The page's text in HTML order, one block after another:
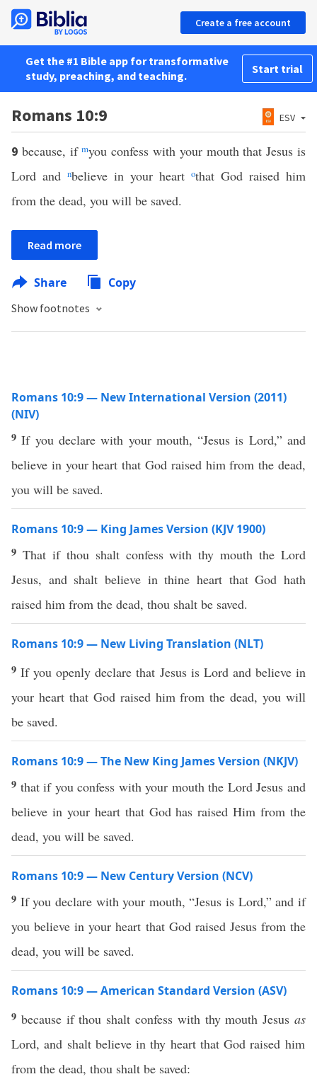
Create a free account
Get the #1 Bible app for transformative
study, preaching, and teaching.
Start trial
Romans 10:9 ESV
9 because, ifmyou confess with your mouth that Jesus is
Lord and nbelieve in your heart othat God raised him
from the dead, you will be saved.
Read more
Share Copy
Show footnotes
Romans 10:9 — New International Version (2011)
(NIV)
9If you declare with your mouth, “Jesus is Lord,” and
believe in your heart that God raised him from the dead,
you will be saved.
Romans 10:9 — King James Version (KJV 1900)
9 That if thou shalt confess with thy mouth the Lord
Jesus, and shalt believe in thine heart that God hath
raised him from the dead, thou shalt be saved.
Romans 10:9 — New Living Translation (NLT)
9If you openly declare that Jesus is Lord and believe in
your heart that God raised him from the dead, you will
be saved.
Romans 10:9 — The New King James Version (NKJV)
9 that if you confess with your mouth the Lord Jesus and
believe in your heart that God has raised Him from the
dead, you will be saved.
Romans 10:9 — New Century Version (NCV)
9 If you declare with your mouth, “Jesus is Lord,” and if
you believe in your heart that God raised Jesus from the
dead, you will be saved.
Romans 10:9 — American Standard Version (ASV)
9 because if thou shalt confess with thy mouth Jesusas
Lord, and shalt believe in thy heart that God raised him
from the dead, thou shalt be saved: